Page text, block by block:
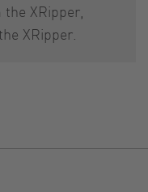
XRipper,
XRipper.